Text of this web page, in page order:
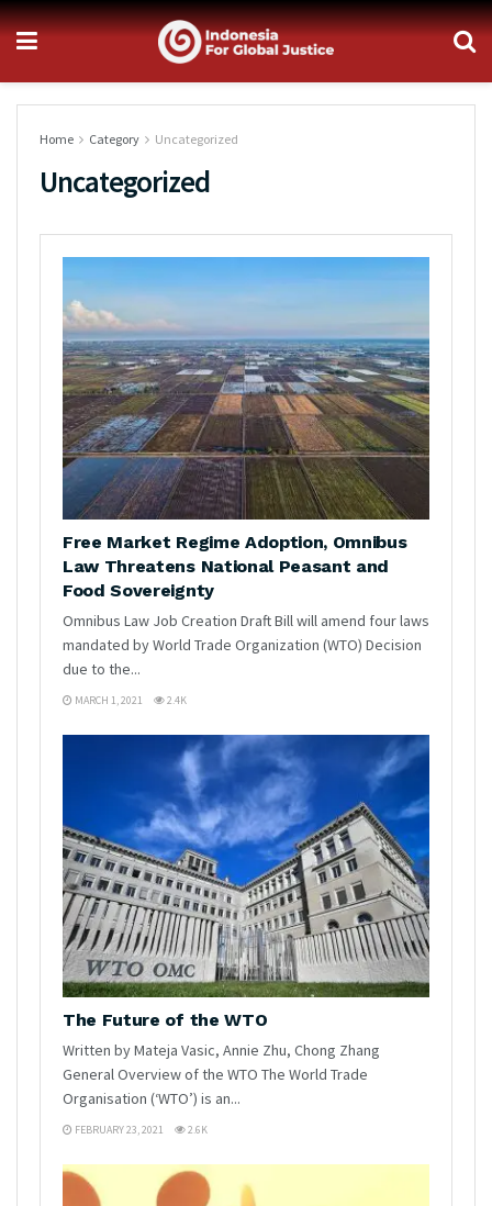
Home Category Uncategorized
Uncategorized
Free Market Regime Adoption, Omnibus
Law Threatens National Peasant and
Food Sovereignty
Omnibus Law Job Creation Draft Bill will amend four laws
mandated by World Trade Organization (WTO) Decision
due to the...
MARCH 1, 2021 2.4K
The Future of the WTO
Written by Mateja Vasic, Annie Zhu, Chong Zhang
General Overview of the WTO The World Trade
Organisation (‘WTO’) is an...
FEBRUARY 23, 2021 2.6K